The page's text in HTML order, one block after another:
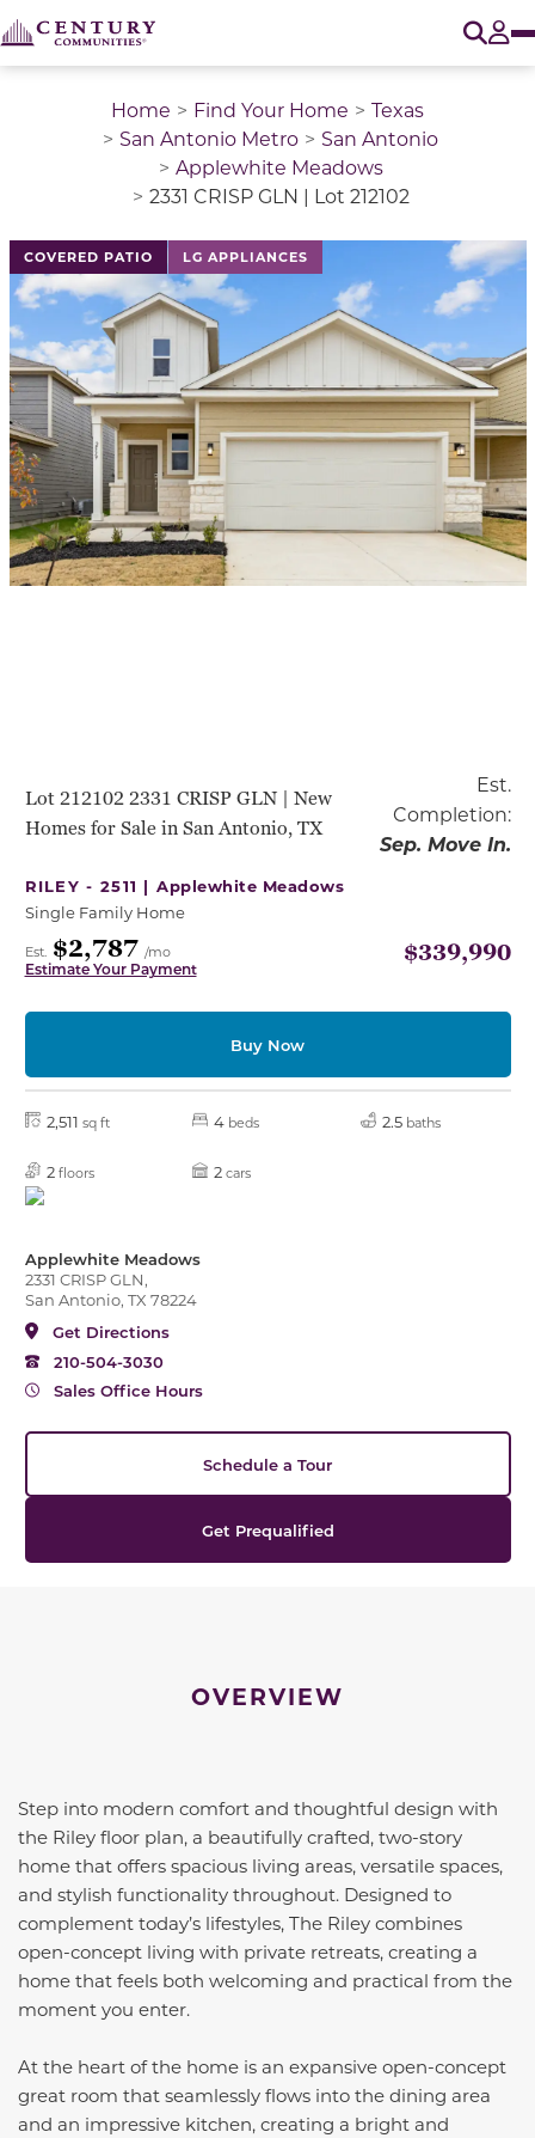
Home Find Your Home
Texas
San Antonio Metro
San Antonio
Applewhite Meadows
2331 CRISP GLN | Lot 212102
COVERED PATIO LG APPLIANCES
This is a carousel with a large image above a track
Lot 212102 2331 CRISP GLN | New
Homes for Sale in San Antonio, TX
Est.
Completion:
Sep. Move In.
RILEY - 2511 | Applewhite Meadows
Single Family Home
Est. $2,787 /mo
Estimate Your Payment
$339,990
Buy Now
2,511 sq ft 4 beds 2.5 baths
2 floors 2 cars
Applewhite Meadows
2331 CRISP GLN,
San Antonio, TX 78224
Get Directions
210-504-3030
Sales Office Hours
Schedule a Tour
Get Prequalified
OVERVIEW
Step into modern comfort and thoughtful design with
the Riley floor plan, a beautifully crafted, two-story
home that offers spacious living areas, versatile spaces,
and stylish functionality throughout. Designed to
complement today’s lifestyles, The Riley combines
open-concept living with private retreats, creating a
home that feels both welcoming and practical from the
moment you enter.
At the heart of the home is an expansive open-concept
great room that seamlessly flows into the dining area
and an impressive kitchen, creating a bright and